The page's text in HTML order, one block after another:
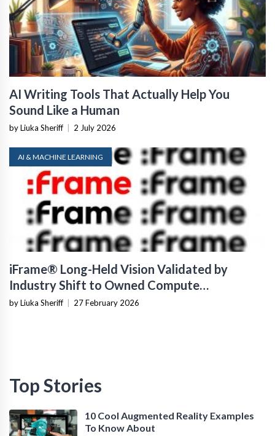
AI Writing Tools That Actually Help You
Sound Like a Human
by Liuka Sheriff 2 July 2026
AI & MACHINE LEARNING
iFrame® Long-Held Vision Validated by
Industry Shift to Owned Compute
Infrastructure
by Liuka Sheriff 27 February 2026
Top Stories
10 Cool Augmented Reality Examples
To Know About